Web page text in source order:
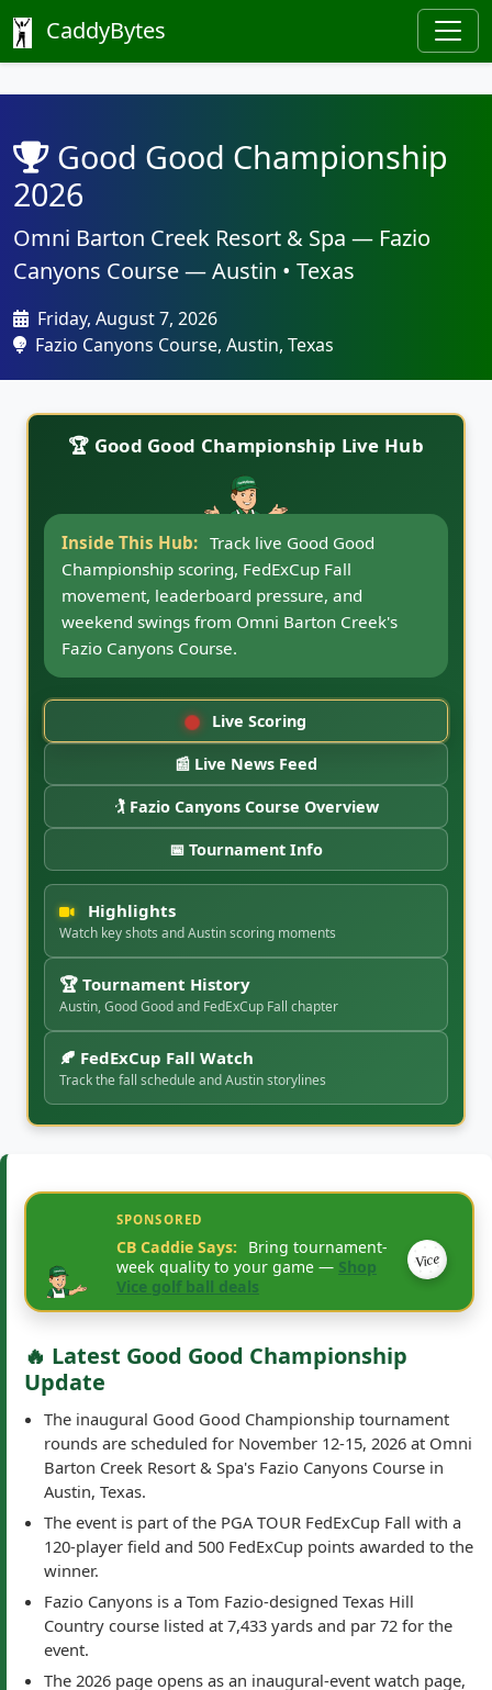
CaddyBytes
Good Good Championship
2026
Omni Barton Creek Resort & Spa — Fazio
Canyons Course — Austin • Texas
Friday, August 7, 2026
Fazio Canyons Course, Austin, Texas
🏆 Good Good Championship Live Hub
Inside This Hub: Follow Good Good
Championship news updates, round coverage,
Fazio Canyons notes, FedExCup Fall storylines,
and CaddyBytes tournament coverage.
Live Scoring
📰 Live News Feed
🏌️ Fazio Canyons Course Overview
📅 Tournament Info
Highlights
Watch key shots and Austin scoring moments
🏆 Tournament History
Austin, Good Good and FedExCup Fall chapter
🍂 FedExCup Fall Watch
Track the fall schedule and Austin storylines
SPONSORED
CB Caddie Says:
week quality to your game —Shop
Vice golf ball deals
Update
The inaugural Good Good Championship tournament
rounds are scheduled for November 12-15, 2026 at Omni
Barton Creek Resort & Spa's Fazio Canyons Course in
Austin, Texas.
The event is part of the PGA TOUR FedExCup Fall with a
120-player field and 500 FedExCup points awarded to the
winner.
Fazio Canyons is a Tom Fazio-designed Texas Hill
Country course listed at 7,433 yards and par 72 for the
event.
The 2026 page opens as an inaugural-event watch page,
with no defending champion yet.